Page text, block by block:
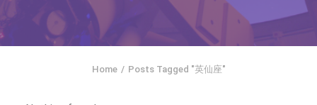
SEARCH
繁體中文
Home Posts Tagged "英仙座"